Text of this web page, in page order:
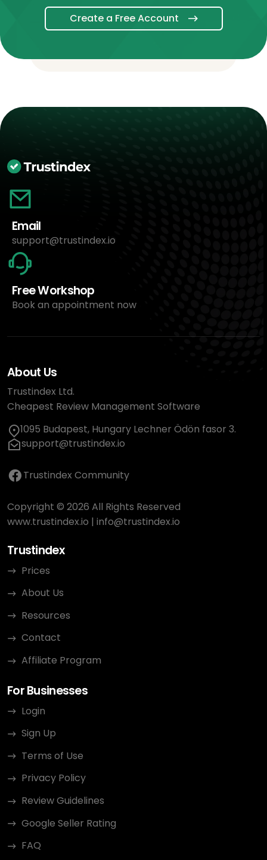
Create a Free Account
Email
support@trustindex.io
Free Workshop
Book an appointment now
About Us
Trustindex Ltd.
Cheapest Review Management Software
1095 Budapest, Hungary Lechner Ödön fasor 3.
support@trustindex.io
Trustindex Community
Copyright © 2026 All Rights Reserved
www.trustindex.io | info@trustindex.io
Trustindex
Prices
About Us
Resources
Contact
Affiliate Program
For Businesses
Login
Sign Up
Terms of Use
Privacy Policy
Review Guidelines
Google Seller Rating
FAQ